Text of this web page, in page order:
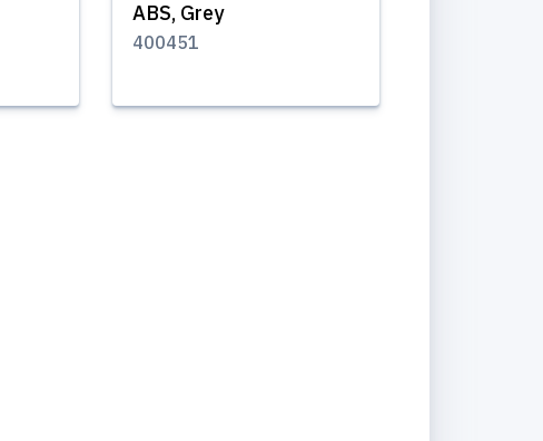
ABS, Grey
400451